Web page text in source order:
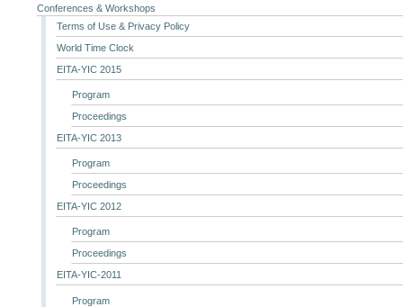
Conferences & Workshops
Terms of Use & Privacy Policy
World Time Clock
EITA-YIC 2015
Program
Proceedings
EITA-YIC 2013
Program
Proceedings
EITA-YIC 2012
Program
Proceedings
EITA-YIC-2011
Program